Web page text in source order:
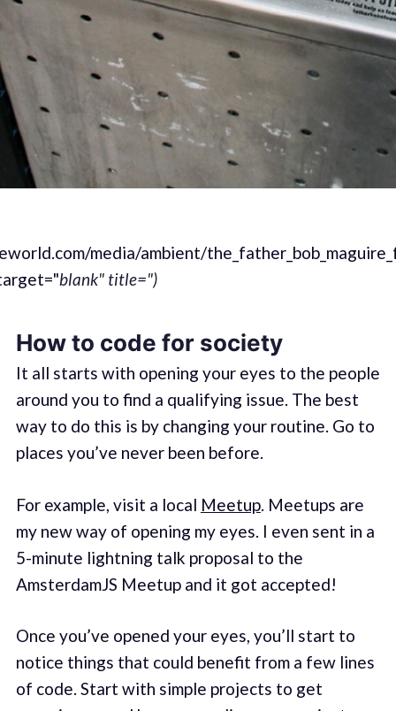
media/ambient/
blank" title=")
How to code for society
It all starts with opening your eyes to the people
around you to find a qualifying issue. The best
way to do this is by changing your routine. Go to
places you’ve never been before.
For example, visit a local Meetup. Meetups are
my new way of opening my eyes. I even sent in a
5-minute lightning talk proposal to the
AmsterdamJS Meetup and it got accepted!
Once you’ve opened your eyes, you’ll start to
notice things that could benefit from a few lines
of code. Start with simple projects to get